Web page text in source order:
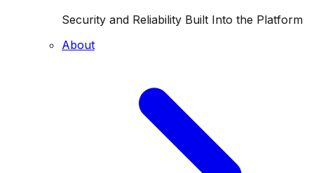
Security and Reliability Built Into the Platform
About